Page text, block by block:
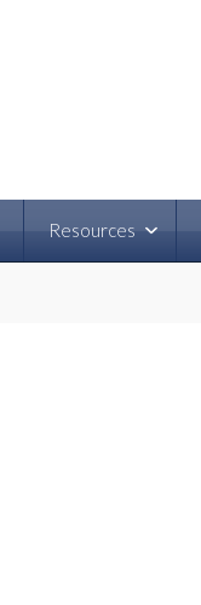
Resources